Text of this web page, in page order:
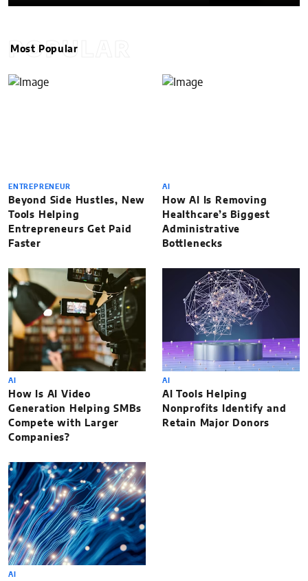
POPULAR
Most Popular
ENTREPRENEUR
Beyond Side Hustles, New
Tools Helping
Entrepreneurs Get Paid
Faster
AI
How AI Is Removing
Healthcare’s Biggest
Administrative
Bottlenecks
AI
How Is AI Video
Generation Helping SMBs
Compete with Larger
Companies?
AI
AI Tools Helping
Nonprofits Identify and
Retain Major Donors
AI